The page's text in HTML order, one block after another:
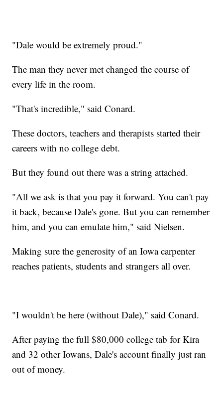
"Dale would be extremely proud."
The man they never met changed the course of
every life in the room.
"That's incredible," said Conard.
These doctors, teachers and therapists started their
careers with no college debt.
But they found out there was a string attached.
"All we ask is that you pay it forward. You can't pay
it back, because Dale's gone. But you can remember
him, and you can emulate him," said Nielsen.
Making sure the generosity of an Iowa carpenter
reaches patients, students and strangers all over.
"I wouldn't be here (without Dale)," said Conard.
After paying the full $80,000 college tab for Kira
and 32 other Iowans, Dale's account finally just ran
out of money.